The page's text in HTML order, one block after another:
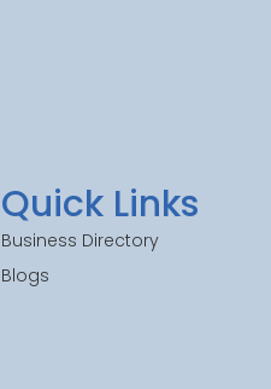
Quick Links
Business Directory
Blogs